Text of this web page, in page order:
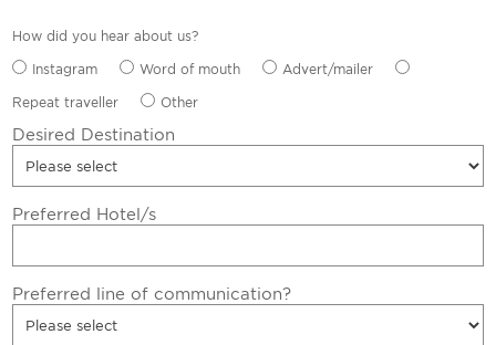
How did you hear about us?
Instagram Word of mouth Advert/mailer
Repeat traveller Other
Desired Destination
Preferred Hotel/s
Preferred line of communication?